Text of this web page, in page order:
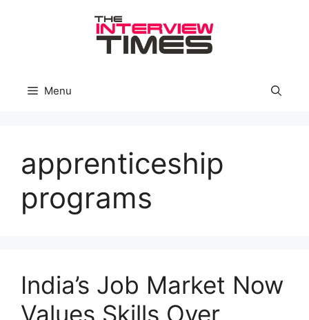
Menu
apprenticeship
programs
India’s Job Market Now
Values Skills Over